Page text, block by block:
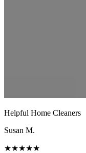
Helpful Home Cleaners
Susan M.
★★★★★